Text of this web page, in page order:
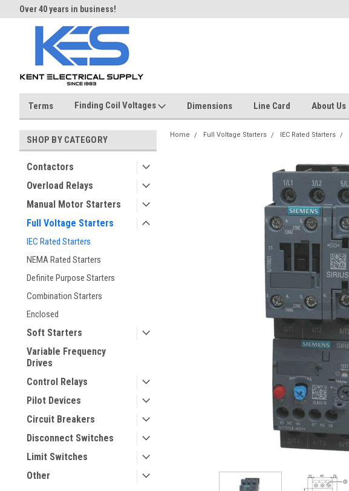
Over 40 years in business!
Terms Finding Coil Voltages Dimensions Line Card About Us
SHOP BY CATEGORY
Contactors
Overload Relays
Manual Motor Starters
Full Voltage Starters
IEC Rated Starters
NEMA Rated Starters
Definite Purpose Starters
Combination Starters
Enclosed
Soft Starters
Variable Frequency
Drives
Control Relays
Pilot Devices
Circuit Breakers
Disconnect Switches
Limit Switches
Other
Home Full Voltage Starters IEC Rated Starters